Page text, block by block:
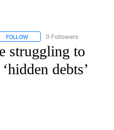
FOLLOW FOLLOW "CNN - BUSINESS/
0 Followers
struggling to
debts’